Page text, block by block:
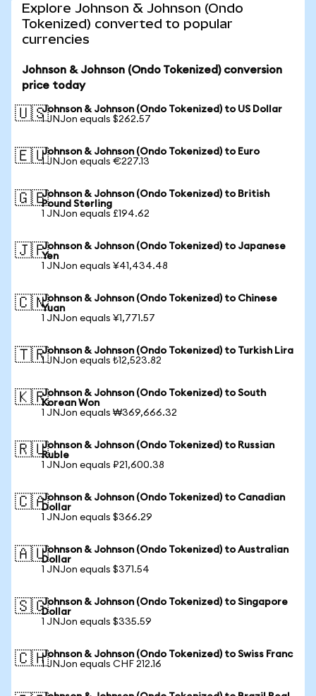
Explore Johnson & Johnson (Ondo
Tokenized) converted to popular
currencies
Johnson & Johnson (Ondo Tokenized) conversion
price today
🇺🇸Johnson & Johnson (Ondo Tokenized) to US Dollar
1 JNJon equals $262.57
🇪🇺Johnson & Johnson (Ondo Tokenized) to Euro
1 JNJon equals €227.13
🇬🇧Johnson & Johnson (Ondo Tokenized) to British
Pound Sterling
1 JNJon equals £194.62
🇯🇵Johnson & Johnson (Ondo Tokenized) to Japanese
Yen
1 JNJon equals ¥41,434.48
🇨🇳Johnson & Johnson (Ondo Tokenized) to Chinese
Yuan
1 JNJon equals ¥1,771.57
🇹🇷Johnson & Johnson (Ondo Tokenized) to Turkish Lira
1 JNJon equals ₺12,523.82
🇰🇷Johnson & Johnson (Ondo Tokenized) to South
Korean Won
1 JNJon equals ₩369,666.32
🇷🇺Johnson & Johnson (Ondo Tokenized) to Russian
Ruble
1 JNJon equals ₽21,600.38
🇨🇦Johnson & Johnson (Ondo Tokenized) to Canadian
Dollar
1 JNJon equals $366.29
🇦🇺Johnson & Johnson (Ondo Tokenized) to Australian
Dollar
1 JNJon equals $371.54
🇸🇬Johnson & Johnson (Ondo Tokenized) to Singapore
Dollar
1 JNJon equals $335.59
🇨🇭Johnson & Johnson (Ondo Tokenized) to Swiss Franc
1 JNJon equals CHF 212.16